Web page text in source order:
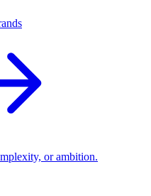
or ambition.